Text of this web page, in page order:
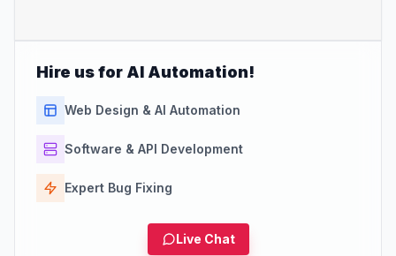
Hire us for AI Automation!
Web Design & AI Automation
Software & API Development
Expert Bug Fixing
Live Chat